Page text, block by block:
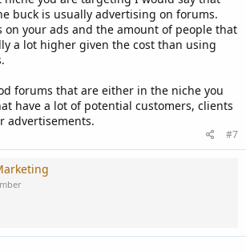
buck is usually advertising on forums.
on your ads and the amount of people that
a lot higher given the cost than using
forums that are either in the niche you
have a lot of potential customers, clients
advertisements.
#7